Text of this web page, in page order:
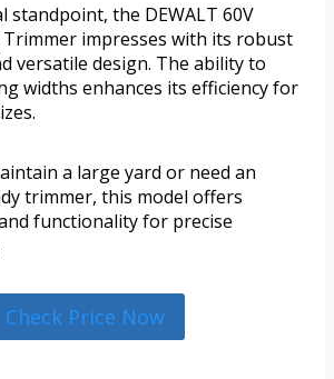
standpoint, the DEWALT 60V
impresses with its robust
versatile design. The ability to
widths enhances its efficiency for
a large yard or need an
trimmer, this model offers
functionality for precise
Check Price Now